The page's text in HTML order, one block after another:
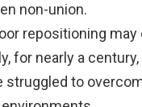
non-union.
repositioning
for nearly a
struggled to